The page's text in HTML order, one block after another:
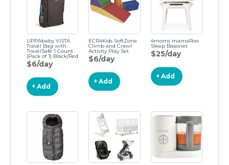
UPPAbaby VISTA
Travel Bag with
TravelSafe 1 Count
(Pack of 1) Black/Red
$6/day
+ Add
ECR4Kids SoftZone
Climb and Crawl
Activity Play Set
$6/day
+ Add
4moms mamaRoo
Sleep Bassinet
$25/day
+ Add